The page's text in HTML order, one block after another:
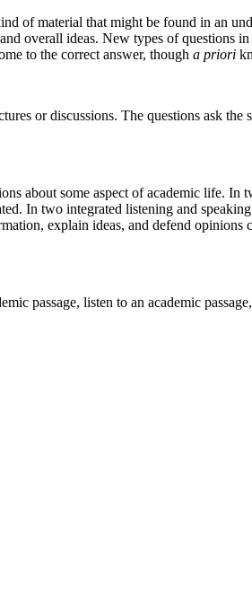
of material that might be found in an
overall ideas. New types of questions in
to the correct answer, though a priori
or discussions. The questions ask the
about some aspect of academic life. In
In two integrated listening and
explain ideas, and defend opinions
passage, listen to an academic